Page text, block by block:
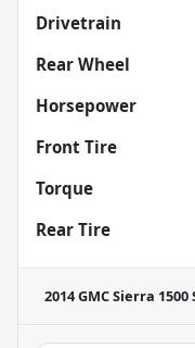
Drivetrain
Rear Wheel
Horsepower
Front Tire
Torque
Rear Tire
2014 GMC Sierra 1500